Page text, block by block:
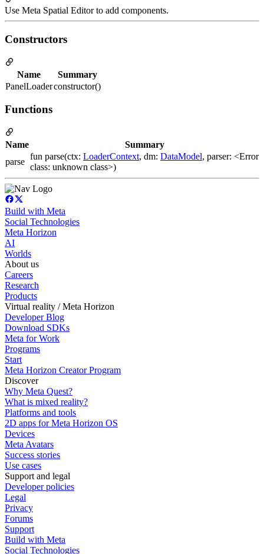
Use Meta Spatial Editor to add components.
Constructors
Name
Summary
PanelLoaderconstructor()
Functions
Name
Summary
parse
fun parse(ctx: LoaderContext, dm: DataModel, parser: <Error
class: unknown class>)
Build with Meta
Social Technologies
Meta Horizon
AI
Worlds
About us
Careers
Research
Products
Virtual reality / Meta Horizon
Developer Blog
Download SDKs
Meta for Work
Programs
Start
Meta Horizon Creator Program
Discover
Why Meta Quest?
What is mixed reality?
Platforms and tools
2D apps for Meta Horizon OS
Devices
Meta Avatars
Success stories
Use cases
Support and legal
Developer policies
Legal
Privacy
Forums
Support
Build with Meta
Social Technologies